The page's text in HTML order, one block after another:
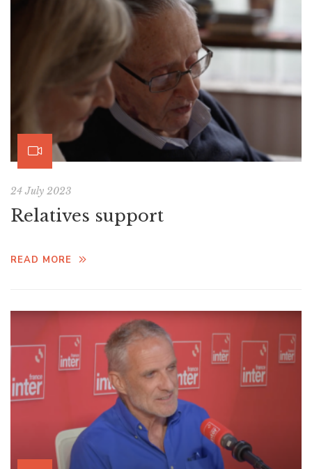
24 July 2023
Relatives support
READ MORE